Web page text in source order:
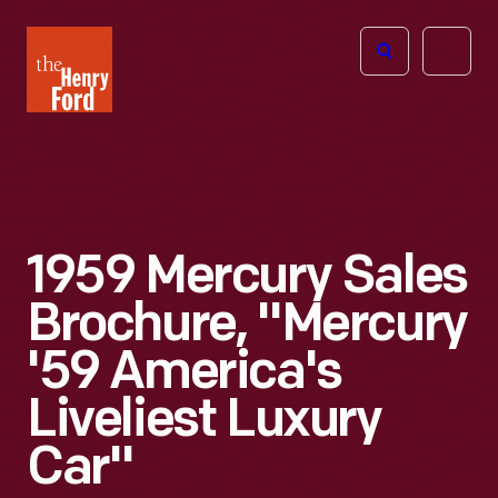
Henry
Ford
Open
1959 Mercury Sales
Brochure, "Mercury
'59 America's
Liveliest Luxury
Car"